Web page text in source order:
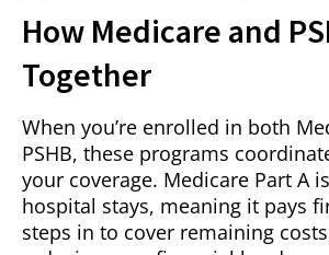
How Medicare and
Together
When you’re enrolled in both
PSHB, these programs
your coverage. Medicare Part A
hospital stays, meaning it pays
steps in to cover remaining